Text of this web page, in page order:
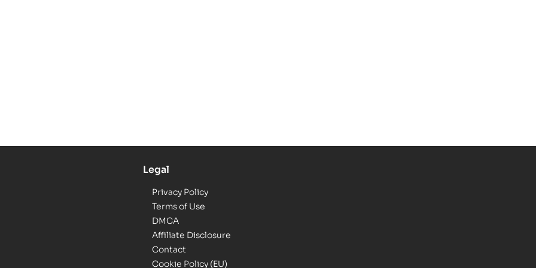
Legal
Privacy Policy
Terms of Use
DMCA
Affiliate Disclosure
Contact
Cookie Policy (EU)